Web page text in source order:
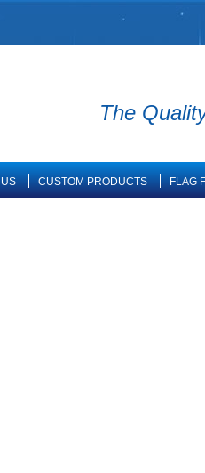
The
CUSTOM PRODUCTS FLAG